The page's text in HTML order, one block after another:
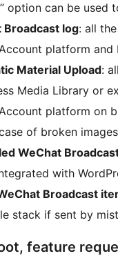
option can be
Broadcast log: all
platform and
Material Upload:
Media Library or
platform on
of broken
WeChat
with
Broadcast
stack if sent by
feature